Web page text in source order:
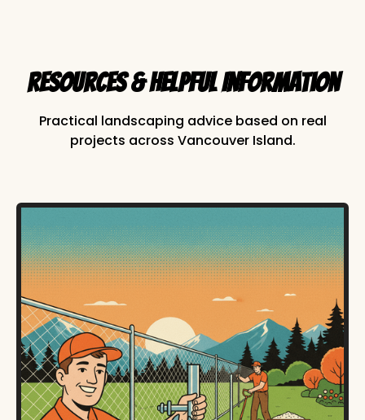
Resources & Helpful Information
Practical landscaping advice based on real
projects across Vancouver Island.